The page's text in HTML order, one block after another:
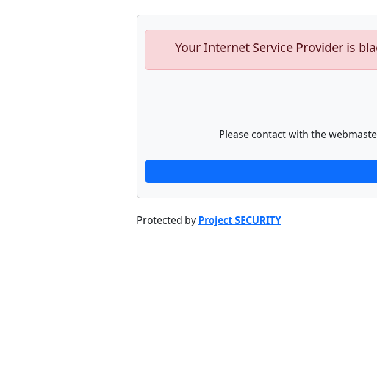
Your Internet Service Provider is
Please contact with the
Protected by Project SECURITY